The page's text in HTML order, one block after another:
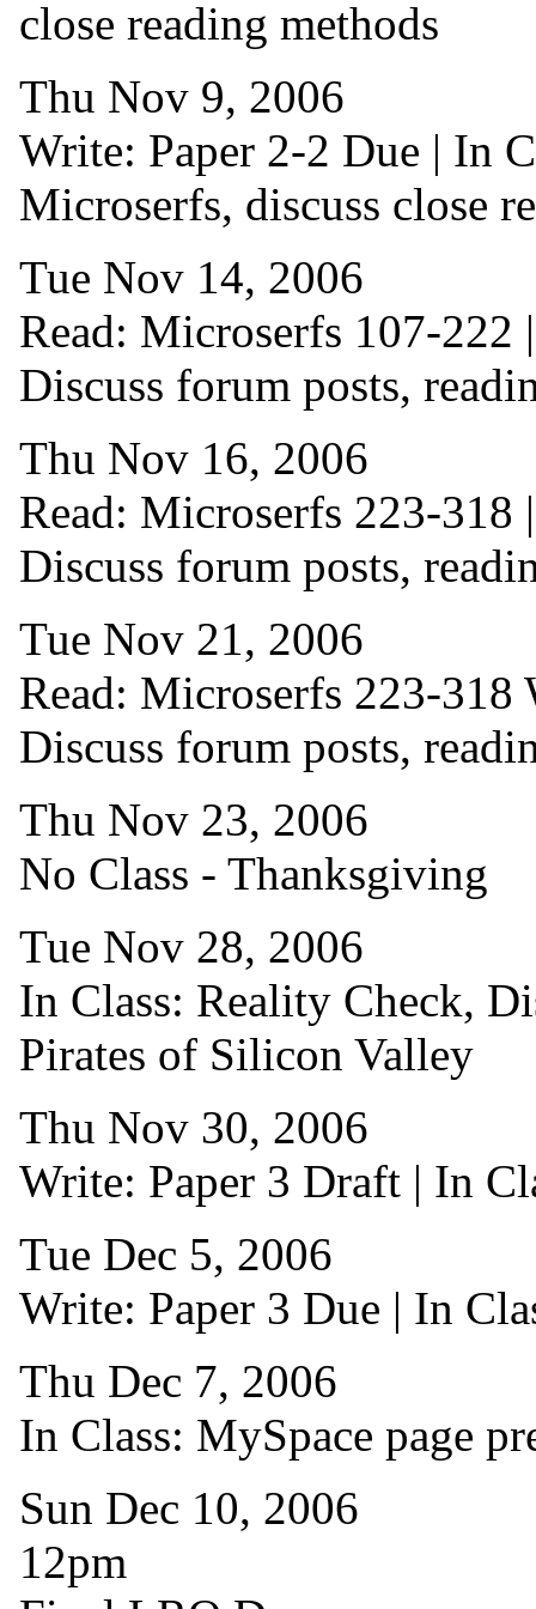
close reading methods
Thu Nov 9, 2006
Write: Paper 2-2 Due | In
Microserfs, discuss close
Tue Nov 14, 2006
Read: Microserfs 107-
Discuss forum posts,
Thu Nov 16, 2006
Read: Microserfs 223-
Discuss forum posts,
Tue Nov 21, 2006
Read: Microserfs 223-
Discuss forum posts,
Thu Nov 23, 2006
No Class - Thanksgiving
Tue Nov 28, 2006
In Class: Reality Check,
Pirates of Silicon Valley
Thu Nov 30, 2006
Write: Paper 3 Draft | In
Tue Dec 5, 2006
Write: Paper 3 Due | In
Thu Dec 7, 2006
In Class: MySpace page
Sun Dec 10, 2006
12pm